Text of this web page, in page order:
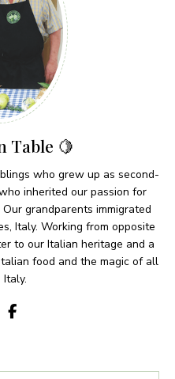
Table 🍋
who grew up as second-
inherited our passion for
grandparents immigrated
Italy. Working from opposite
to our Italian heritage and a
food and the magic of all